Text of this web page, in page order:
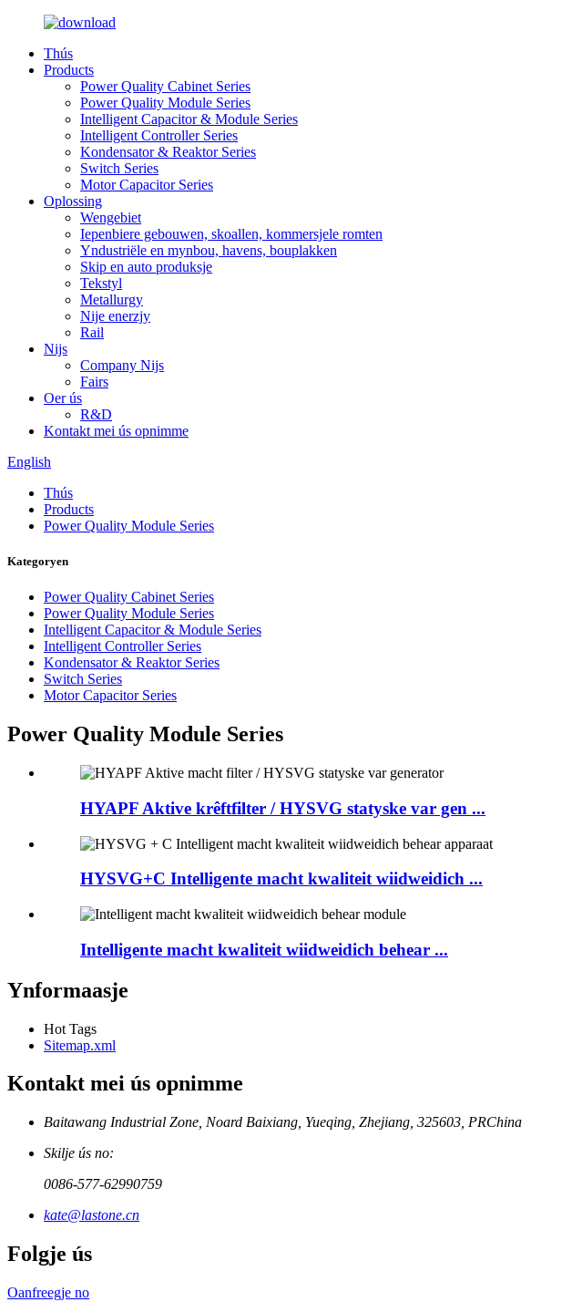
Thús
Products
Power Quality Cabinet Series
Power Quality Module Series
Intelligent Capacitor & Module Series
Intelligent Controller Series
Kondensator & Reaktor Series
Switch Series
Motor Capacitor Series
Oplossing
Wengebiet
Iepenbiere gebouwen, skoallen, kommersjele romten
Yndustriële en mynbou, havens, bouplakken
Skip en auto produksje
Tekstyl
Metallurgy
Nije enerzjy
Rail
Nijs
Company Nijs
Fairs
Oer ús
R&D
Kontakt mei ús opnimme
English
Thús
Products
Power Quality Module Series
Kategoryen
Power Quality Cabinet Series
Power Quality Module Series
Intelligent Capacitor & Module Series
Intelligent Controller Series
Kondensator & Reaktor Series
Switch Series
Motor Capacitor Series
Power Quality Module Series
HYAPF Aktive krêftfilter / HYSVG statyske var gen ...
HYSVG+C Intelligente macht kwaliteit wiidweidich ...
Intelligente macht kwaliteit wiidweidich behear ...
Ynformaasje
Hot Tags
Sitemap.xml
Kontakt mei ús opnimme
Baitawang Industrial Zone, Noard Baixiang, Yueqing, Zhejiang, 325603, PRChina
Skilje ús no:
0086-577-62990759
kate@lastone.cn
Folgje ús
Oanfreegje no